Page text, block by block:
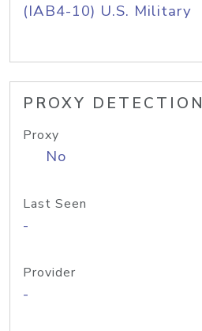
(IAB4-10) U.S. Military
PROXY DETECTION
Proxy
No
Last Seen
-
Provider
-